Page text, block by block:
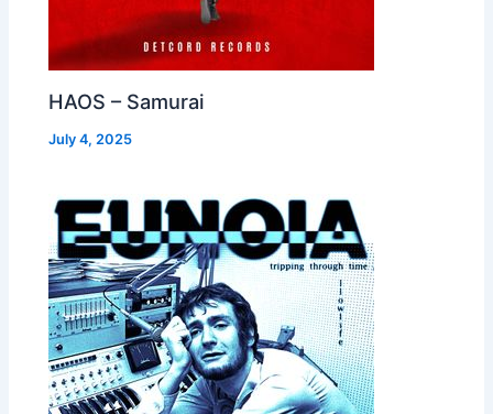
HAOS – Samurai
July 4, 2025